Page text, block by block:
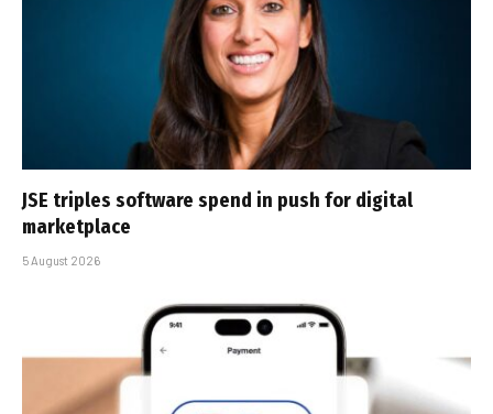
JSE triples software spend in push for digital
marketplace
5 August 2026